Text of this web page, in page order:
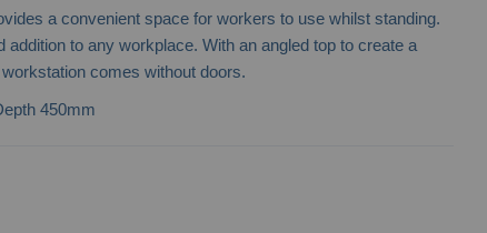
a convenient space for workers to use whilst standing.
to any workplace. With an angled top to create a
comes without doors.
450mm